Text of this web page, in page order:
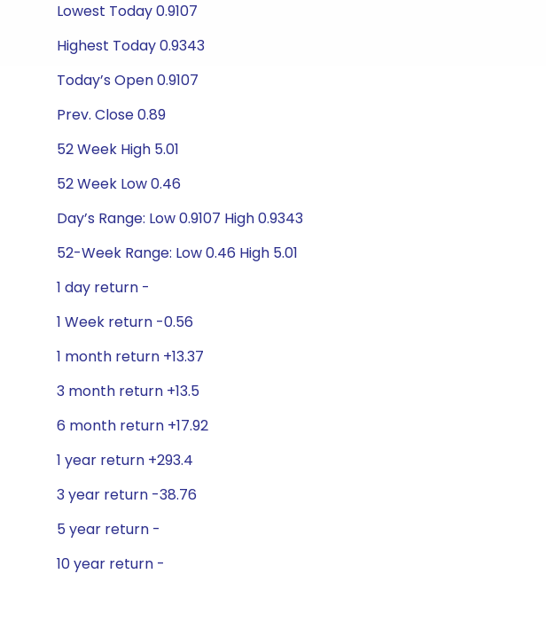
Lowest Today 0.9107
Highest Today 0.9343
Today’s Open 0.9107
Prev. Close 0.89
52 Week High 5.01
52 Week Low 0.46
Day’s Range: Low 0.9107 High 0.9343
52-Week Range: Low 0.46 High 5.01
1 day return -
1 Week return -0.56
1 month return +13.37
3 month return +13.5
6 month return +17.92
1 year return +293.4
3 year return -38.76
5 year return -
10 year return -